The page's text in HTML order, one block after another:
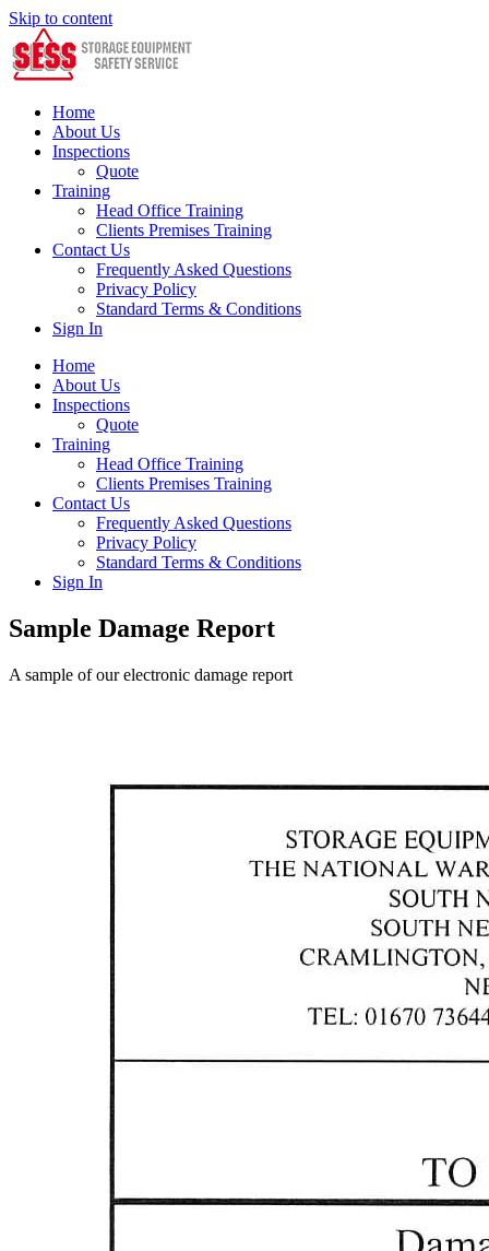
Skip to content
Home
About Us
Inspections
Quote
Training
Head Office Training
Clients Premises Training
Contact Us
Frequently Asked Questions
Privacy Policy
Standard Terms & Conditions
Sign In
Home
About Us
Inspections
Quote
Training
Head Office Training
Clients Premises Training
Contact Us
Frequently Asked Questions
Privacy Policy
Standard Terms & Conditions
Sign In
Sample Damage Report
A sample of our electronic damage report